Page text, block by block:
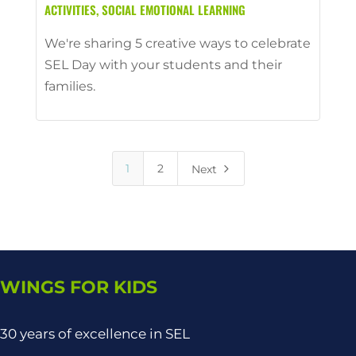
ACTIVITIES,SOCIAL EMOTIONAL LEARNING
We're sharing 5 creative ways to celebrate
SEL Day with your students and their
families.
1 2 Next 5
WINGS FOR KIDS
30 years of excellence in SEL